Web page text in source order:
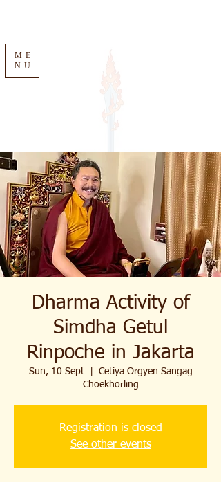
ME
NU
Dharma Activity of
Simdha Getul
Rinpoche in Jakarta
Sun, 10 Sept
  |
Cetiya Orgyen Sangag
Choekhorling
Registration is closed
See other events